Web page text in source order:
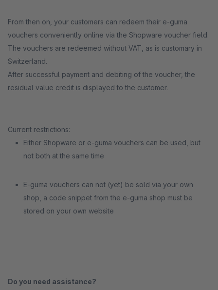
From then on, your customers can redeem their e-guma
vouchers conveniently online via the Shopware voucher field.
The vouchers are redeemed without VAT, as is customary in
Switzerland.
After successful payment and debiting of the voucher, the
residual value credit is displayed to the customer.
Current restrictions:
Either Shopware or e-guma vouchers can be used, but
not both at the same time
E-guma vouchers can not (yet) be sold via your own
shop, a code snippet from the e-guma shop must be
stored on your own website
Do you need assistance?